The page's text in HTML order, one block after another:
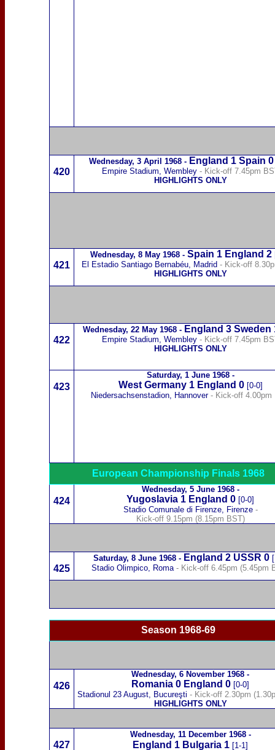
420
Wednesday, 3 April 1968- England 1 Spain 0
Empire Stadium, Wembley - Kick-off 7.45pm
HIGHLIGHTS ONLY
421
Wednesday, 8 May 1968 - Spain 1 England 2
El Estadio Santiago Bernabéu, Madrid - Kick-off
HIGHLIGHTS ONLY
422
Wednesday, 22 May 1968 - England 3 Sweden
Empire Stadium, Wembley - Kick-off 7.45pm
HIGHLIGHTS ONLY
423
Saturday, 1 June 1968-
West Germany1 England 0 [0-0]
Niedersachsenstadion, Hannover - Kick-off 4.00pm
European Championship Finals 1968
424
Wednesday, 5 June 1968-
Yugoslavia 1 England 0 [0-0]
Stadio Comunale di Firenze, Firenze -
Kick-off 9.15pm (8.15pm BST)
425
Saturday, 8 June 1968- England 2 USSR 0
Stadio Olimpico, Roma - Kick-off 6.45pm (5.45pm
Season 1968-69
426
Wednesday, 6 November 1968 -
Romania 0 England 0 [0-0]
Stadionul 23 August, Bucureşti - Kick-off 2.30pm
HIGHLIGHTS ONLY
427
Wednesday, 11 December 1968-
England 1 Bulgaria 1 [1-1]